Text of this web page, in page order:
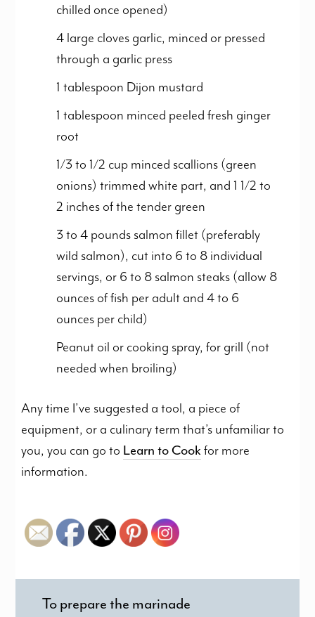
chilled once opened)
4 large cloves garlic, minced or pressed
through a garlic press
1 tablespoon Dijon mustard
1 tablespoon minced peeled fresh ginger
root
1/3 to 1/2 cup minced scallions (green
onions) trimmed white part, and 1 1/2 to
2 inches of the tender green
3 to 4 pounds salmon fillet (preferably
wild salmon), cut into 6 to 8 individual
servings, or 6 to 8 salmon steaks (allow 8
ounces of fish per adult and 4 to 6
ounces per child)
Peanut oil or cooking spray, for grill (not
needed when broiling)
Any time I’ve suggested a tool, a piece of
equipment, or a culinary term that’s unfamiliar to
you, you can go to Learn to Cookfor more
information.
To prepare the marinade